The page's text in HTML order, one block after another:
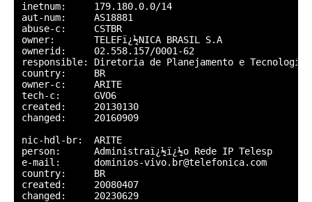
inetnum:     179.180.0.0/14
aut-num:     AS18881
abuse-c:     CSTBR
owner:       TELEFï¿½NICA BRASIL S.A
ownerid:     02.558.157/0001-62
responsible: Diretoria de Planejamento e Tecnologia
country:     BR
owner-c:     ARITE
tech-c:      GVO6
created:     20130130
changed:     20160909
nic-hdl-br:  ARITE
person:      Administraï¿½ï¿½o Rede IP Telesp
e-mail:      dominios-vivo.br@telefonica.com
country:     BR
created:     20080407
changed:     20230629